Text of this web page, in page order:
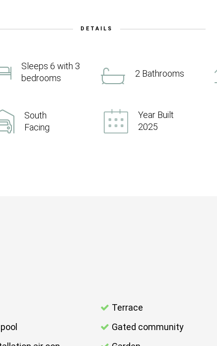
DETAILS
Sleeps 6 with 3
bedrooms
2 Bathrooms
South
Facing
Year Built
2025
Terrace
Gated community